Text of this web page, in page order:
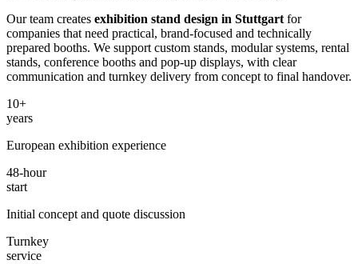
Our team creates exhibition stand design in Stuttgartfor
companies that need practical, brand-focused and technically
prepared booths. We support custom stands, modular systems, rental
stands, conference booths and pop-up displays, with clear
communication and turnkey delivery from concept to final handover.
10+
years
European exhibition experience
48-hour
start
Initial concept and quote discussion
Turnkey
service